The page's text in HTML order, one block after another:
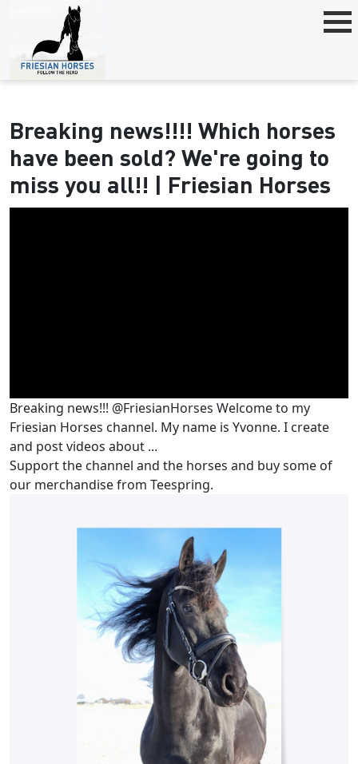
Breaking news!!!! Which horses
have been sold? We're going to
miss you all!! | Friesian Horses
Breaking news!!! @FriesianHorses Welcome to my
Friesian Horses channel. My name is Yvonne. I create
and post videos about ...
Support the channel and the horses and buy some of
our merchandise from Teespring.